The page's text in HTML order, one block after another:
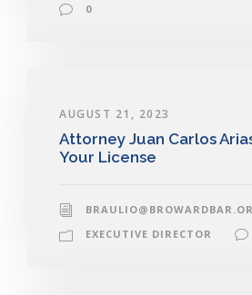
0
AUGUST 21, 2023
Attorney Juan Carlos
Your License
EXECUTIVE DIRECTOR